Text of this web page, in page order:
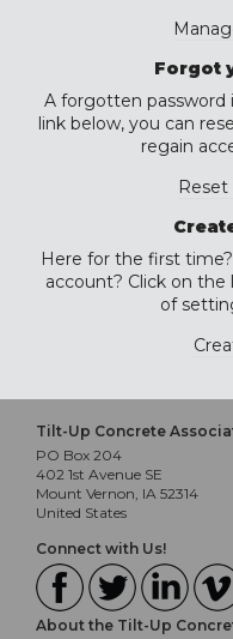
Forgot
A forgotten password
link below, you can
regain
Reset
Here for the first
account? Click on
of
Tilt-Up Concrete
PO Box 204
402 1st Avenue SE
Mount Vernon, IA 52314
United States
Connect with Us!
About the Tilt-Up